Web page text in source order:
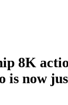
8K
is now